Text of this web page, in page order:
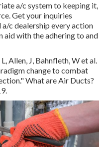
a/c system to keeping it,
Get your inquiries
c dealership every action
aid with the adhering to and
Allen, J, Bahnfleth, W et al.
change to combat
What are Air Ducts?